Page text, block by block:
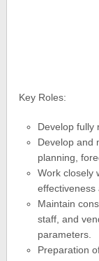
Key Roles:
Develop fully
Develop and
planning,
Work closely
effectiveness
Maintain
staff, and
parameters.
Preparation